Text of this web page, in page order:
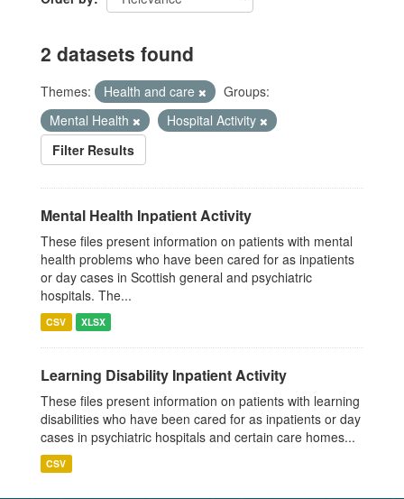
2 datasets found
Themes: Health and care
Groups:
Mental Health
Hospital Activity
Filter Results
Mental Health Inpatient Activity
These files present information on patients with mental
health problems who have been cared for as inpatients
or day cases in Scottish general and psychiatric
hospitals. The...
CSV XLSX
Learning Disability Inpatient Activity
These files present information on patients with learning
disabilities who have been cared for as inpatients or day
cases in psychiatric hospitals and certain care homes...
CSV